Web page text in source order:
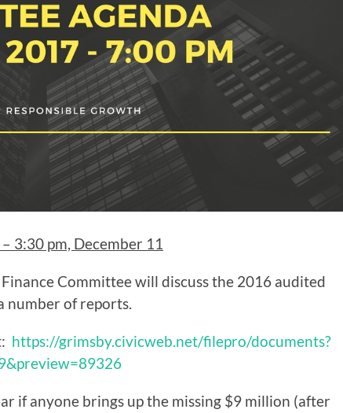
3:30 pm, December 11
Committee will discuss the 2016 audited
number of reports.
https://grimsby.civicweb.net/filepro/documents?
if anyone brings up the missing $9 million (after